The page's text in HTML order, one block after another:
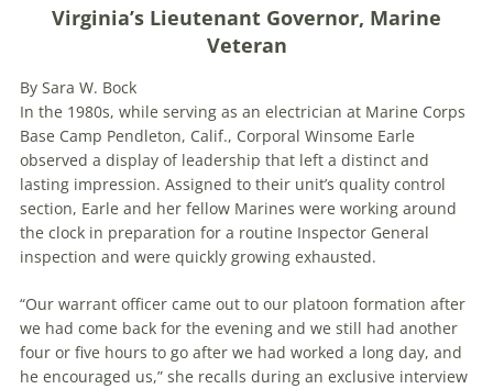
Virginia’s Lieutenant Governor, Marine
Veteran
By Sara W. Bock
In the 1980s, while serving as an electrician at Marine Corps
Base Camp Pendleton, Calif., Corporal Winsome Earle
observed a display of leadership that left a distinct and
lasting impression. Assigned to their unit’s quality control
section, Earle and her fellow Marines were working around
the clock in preparation for a routine Inspector General
inspection and were quickly growing exhausted.
“Our warrant officer came out to our platoon formation after
we had come back for the evening and we still had another
four or five hours to go after we had worked a long day, and
he encouraged us,” she recalls during an exclusive interview